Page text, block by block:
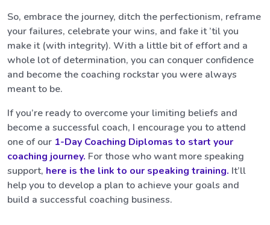
So, embrace the journey, ditch the perfectionism, reframe
your failures, celebrate your wins, and fake it ’til you
make it (with integrity). With a little bit of effort and a
whole lot of determination, you can conquer confidence
and become the coaching rockstar you were always
meant to be.
If you’re ready to overcome your limiting beliefs and
become a successful coach, I encourage you to attend
one of our 1-Day Coaching Diplomas to start your
coaching journey. For those who want more speaking
support, here is the link to our speaking training. It’ll
help you to develop a plan to achieve your goals and
build a successful coaching business.